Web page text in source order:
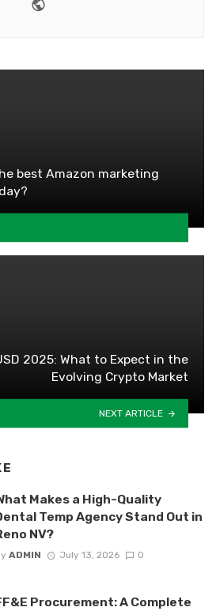
best Amazon marketing
2025: What to Expect in the
Evolving Crypto Market
NEXT ARTICLE
Makes a High-Quality
Temp Agency Stand Out in
NV?
ADMIN July 13, 2026 0
Procurement: A Complete